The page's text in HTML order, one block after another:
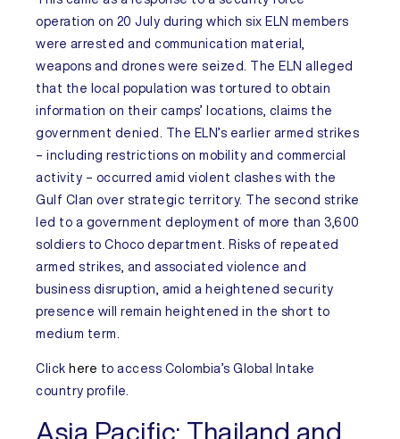
operation on 20 July during which six ELN members
were arrested and communication material,
weapons and drones were seized. The ELN alleged
that the local population was tortured to obtain
information on their camps’ locations, claims the
government denied. The ELN’s earlier armed strikes
– including restrictions on mobility and commercial
activity – occurred amid violent clashes with the
Gulf Clan over strategic territory. The second strike
led to a government deployment of more than 3,600
soldiers to Choco department. Risks of repeated
armed strikes, and associated violence and
business disruption, amid a heightened security
presence will remain heightened in the short to
medium term.
Click here to access Colombia’sGlobal Intake
country profile.
Asia Pacific: Thailand and